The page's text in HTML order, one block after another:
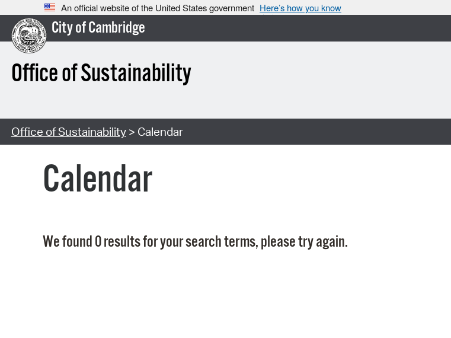
An official website of the United States government Here’s how you know
City of Cambridge
Office of Sustainability
Office of Sustainability> Calendar
Calendar
We found 0 results for your search terms, please try again.